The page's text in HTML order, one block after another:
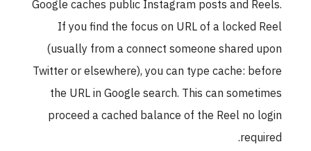
Google caches public Instagram posts and
If you find the focus on URL of a locked
(usually from a connect someone shared
Twitter or elsewhere), you can type cache:
the URL in Google search. This can
proceed a cached balance of the Reel no